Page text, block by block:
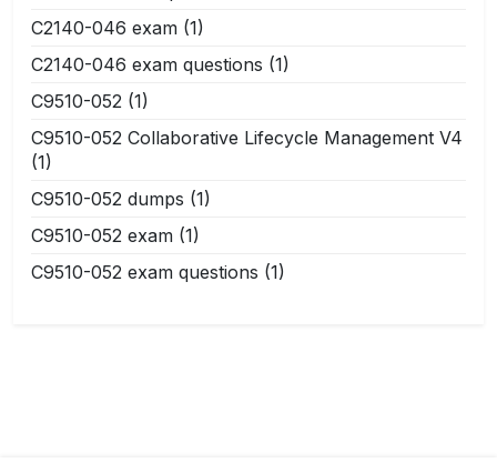
C2140-046 exam (1)
C2140-046 exam questions (1)
C9510-052 (1)
C9510-052 Collaborative Lifecycle Management V4
(1)
C9510-052 dumps (1)
C9510-052 exam (1)
C9510-052 exam questions (1)